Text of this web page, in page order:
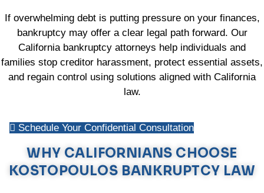
If overwhelming debt is putting pressure on your finances,
bankruptcy may offer a clear legal path forward. Our
California bankruptcy attorneys help individuals and
families stop creditor harassment, protect essential assets,
and regain control using solutions aligned with California
law.
Schedule Your Confidential Consultation
WHY CALIFORNIANS CHOOSE
KOSTOPOULOS BANKRUPTCY LAW